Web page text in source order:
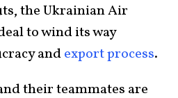
the Ukrainian Air
to wind its way
andexport process.
their teammates are